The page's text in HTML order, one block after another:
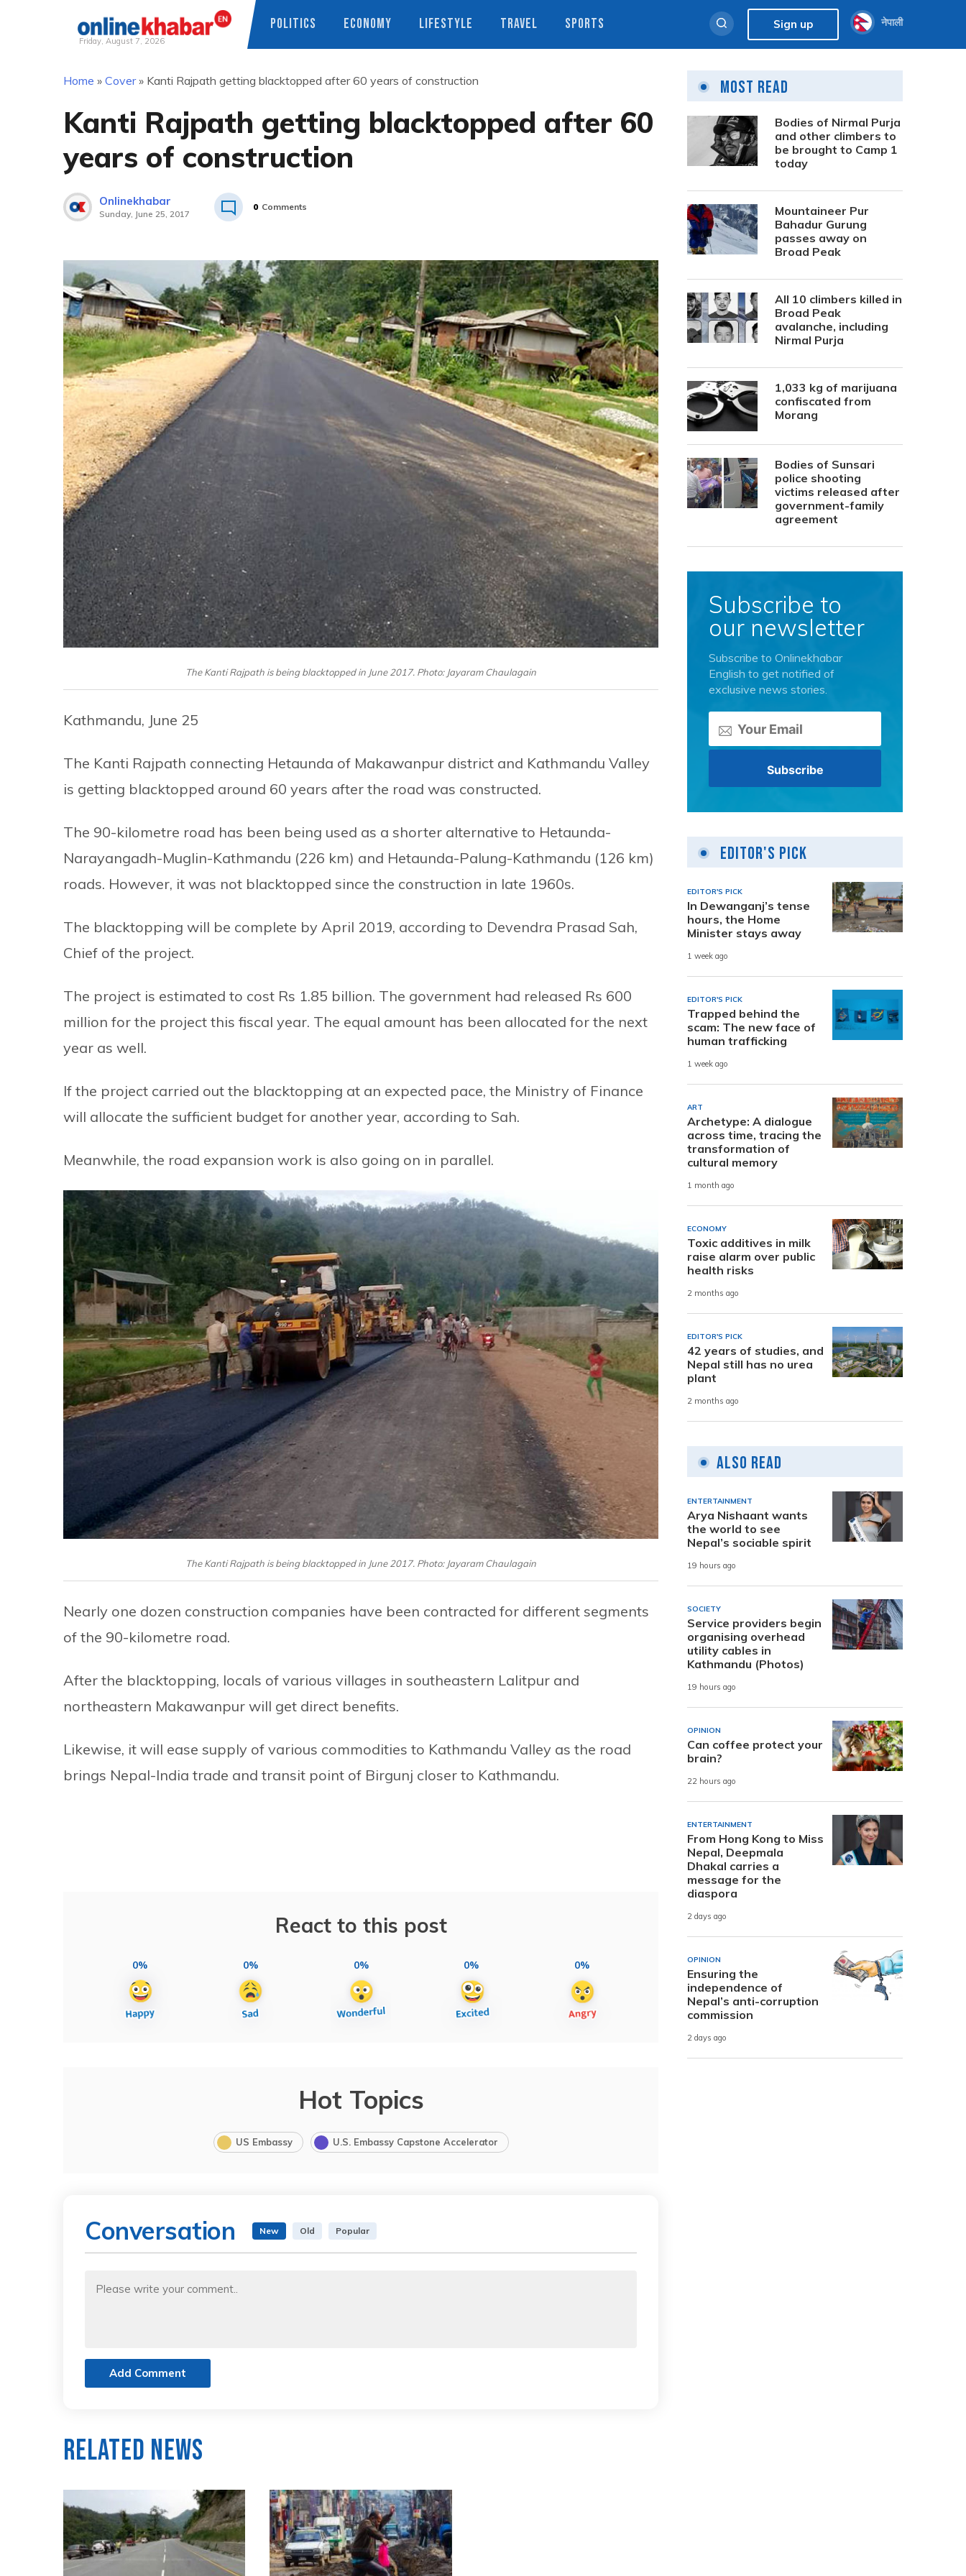
Friday, August 7, 2026
POLITICS ECONOMY LIFESTYLE TRAVEL SPORTS Sign up नेपाली
Home » Cover» Kanti Rajpath getting blacktopped after 60 years of construction
Kanti Rajpath getting blacktopped after 60
years of construction
Onlinekhabar
Sunday, June 25, 2017
0 Comments
The Kanti Rajpath is being blacktopped in June 2017. Photo: Jayaram Chaulagain
Kathmandu, June 25
The Kanti Rajpath connecting Hetaunda of Makawanpur district and Kathmandu Valley
is getting blacktopped around 60 years after the road was constructed.
The 90-kilometre road has been being used as a shorter alternative to Hetaunda-
Narayangadh-Muglin-Kathmandu (226 km) and Hetaunda-Palung-Kathmandu (126 km)
roads. However, it was not blacktopped since the construction in late 1960s.
The blacktopping will be complete by April 2019, according to Devendra Prasad Sah,
Chief of the project.
The project is estimated to cost Rs 1.85 billion. The government had released Rs 600
million for the project this fiscal year. The equal amount has been allocated for the next
year as well.
If the project carried out the blacktopping at an expected pace, the Ministry of Finance
will allocate the sufficient budget for another year, according to Sah.
Meanwhile, the road expansion work is also going on in parallel.
The Kanti Rajpath is being blacktopped in June 2017. Photo: Jayaram Chaulagain
Nearly one dozen construction companies have been contracted for different segments
of the 90-kilometre road.
After the blacktopping, locals of various villages in southeastern Lalitpur and
northeastern Makawanpur will get direct benefits.
Likewise, it will ease supply of various commodities to Kathmandu Valley as the road
brings Nepal-India trade and transit point of Birgunj closer to Kathmandu.
React to this post
0% 0% 0% 0% 0%
Hot Topics
US Embassy U.S. Embassy Capstone Accelerator
Conversation New Old Popular
Add Comment
Related News
Most Read
Bodies of Nirmal Purja
and other climbers to
be brought to Camp 1
today
Mountaineer Pur
Bahadur Gurung
passes away on
Broad Peak
All 10 climbers killed in
Broad Peak
avalanche, including
Nirmal Purja
1,033 kg of marijuana
confiscated from
Morang
Bodies of Sunsari
police shooting
victims released after
government-family
agreement
Subscribe to
our newsletter
Subscribe to Onlinekhabar
English to get notified of
exclusive news stories.
Editor's Pick
EDITOR'S PICK
In Dewanganj’s tense
hours, the Home
Minister stays away
1 week ago
EDITOR'S PICK
Trapped behind the
scam: The new face of
human trafficking
1 week ago
ART
Archetype: A dialogue
across time, tracing the
transformation of
cultural memory
1 month ago
ECONOMY
Toxic additives in milk
raise alarm over public
health risks
2 months ago
EDITOR'S PICK
42 years of studies, and
Nepal still has no urea
plant
2 months ago
Also Read
ENTERTAINMENT
Arya Nishaant wants
the world to see
Nepal’s sociable spirit
19 hours ago
SOCIETY
Service providers begin
organising overhead
utility cables in
Kathmandu (Photos)
19 hours ago
OPINION
Can coffee protect your
brain?
22 hours ago
ENTERTAINMENT
From Hong Kong to Miss
Nepal, Deepmala
Dhakal carries a
message for the
diaspora
2 days ago
OPINION
Ensuring the
independence of
Nepal’s anti-corruption
commission
2 days ago